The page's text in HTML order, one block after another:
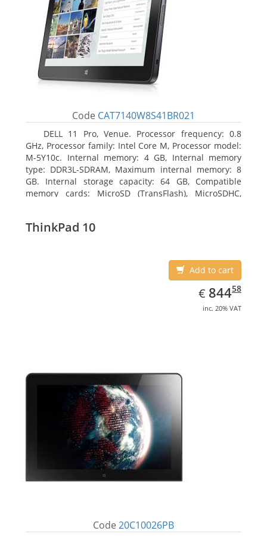
Code CAT7140W8S41BR021
DELL 11 Pro, Venue. Processor frequency: 0.8
GHz, Processor family: Intel Core M, Processor model:
M-5Y10c. Internal memory: 4 GB, Internal memory
type: DDR3L-SDRAM, Maximum internal memory: 8
GB. Internal storage capacity: 64 GB, Compatible
memory cards: MicroSD (TransFlash), MicroSDHC,
ThinkPad 10
Add to cart
€ EUR
844.58
84458
inc. 20% VAT
Code 20C10026PB